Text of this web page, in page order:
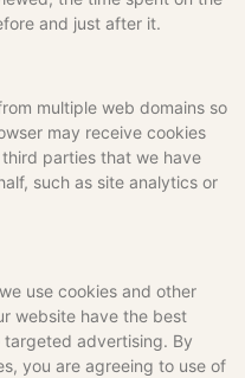
and just after it.
multiple web domains so
may receive cookies
parties that we have
such as site analytics or
use cookies and other
website have the best
advertising. By
you are agreeing to use of